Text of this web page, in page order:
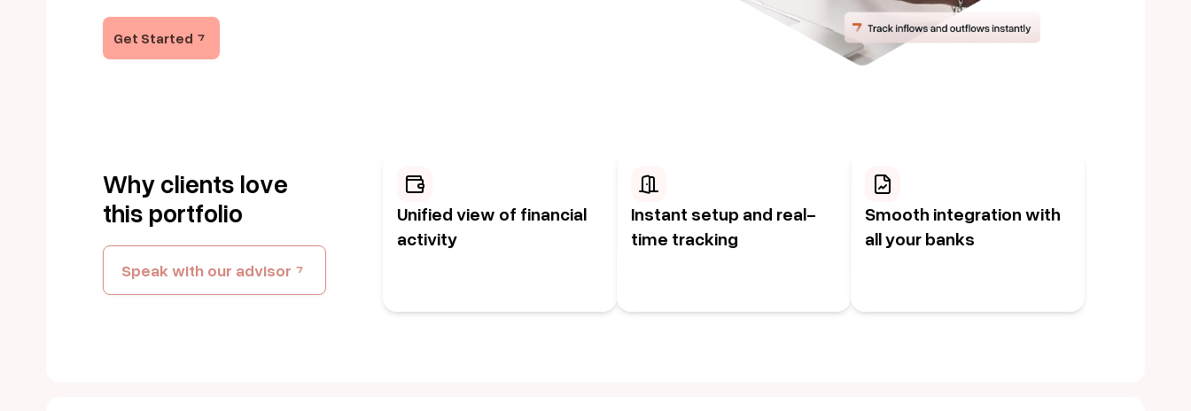
Get Started
Why clients love
this portfolio
Speak with our advisor
Unified view of financial
activity
Instant setup and real-
time tracking
Smooth integration with
all your banks